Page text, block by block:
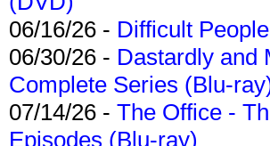
06/16/26 - Difficult
06/30/26 - Dastardly and
Complete Series (Blu-
07/14/26 - The Office -
Episodes (Blu-ray)